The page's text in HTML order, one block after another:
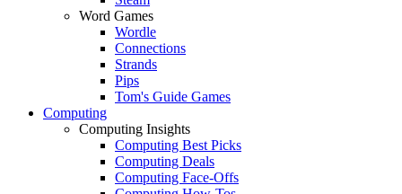
Word Games
Wordle
Connections
Strands
Pips
Tom's Guide Games
Computing
Computing Insights
Computing Best Picks
Computing Deals
Computing Face-Offs